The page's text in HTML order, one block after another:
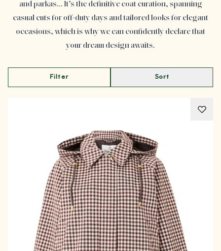
and parkas… It’s the definitive coat curation, spanning
casual cuts for off-duty days and tailored looks for elegant
occasions, which is why we can confidently declare that
your dream design awaits.
Filter Sort